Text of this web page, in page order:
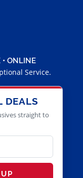
• ONLINE
Service.
DEALS
straight to